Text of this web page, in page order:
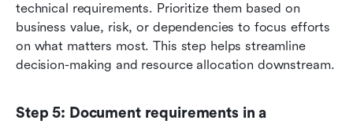
technical requirements. Prioritize them based on
business value, risk, or dependencies to focus efforts
on what matters most. This step helps streamline
decision-making and resource allocation downstream.
Step 5: Document requirements in a